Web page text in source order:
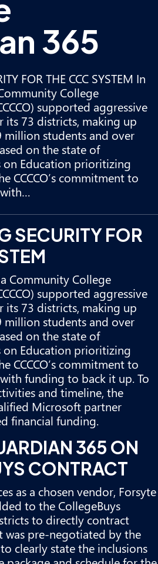
365
FOR THE CCC SYSTEM In
College
supported aggressive
its 73 districts, making up
million students and over
on the state of
on Education prioritizing
CCCCO’s commitment to
SECURITY FOR
Community College
supported aggressive
its 73 districts, making up
million students and over
on the state of
on Education prioritizing
CCCCO’s commitment to
funding to back it up. To
and timeline, the
Microsoft partner
financial funding.
365 ON
CONTRACT
as a chosen vendor, Forsyte
to the CollegeBuys
to directly contract
was pre-negotiated by the
clearly state the inclusions